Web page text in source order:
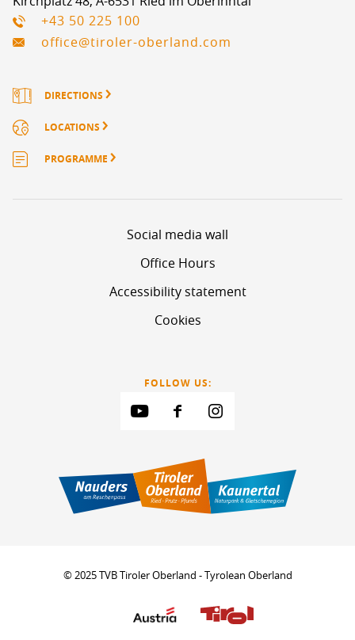
+43 50 225 100
office@tiroler-oberland.com
DIRECTIONS
LOCATIONS
PROGRAMME
Social media wall
Office Hours
Accessibility statement
Cookies
FOLLOW US:
© 2025 TVB Tiroler Oberland - Tyrolean Oberland